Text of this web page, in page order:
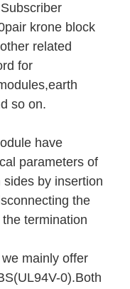
krone block
related
for
so on.
have
parameters of
by insertion
the
termination
mainly offer
0).Both